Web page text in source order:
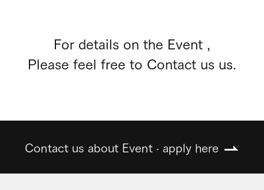
For details on the Event ,
Please feel free to Contact us us.
Contact us about Event · apply here